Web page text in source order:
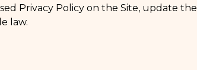
Privacy Policy on the Site, update the
law.